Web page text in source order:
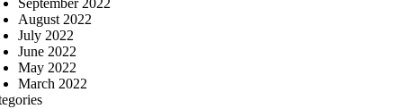
September 2022
August 2022
July 2022
June 2022
May 2022
March 2022